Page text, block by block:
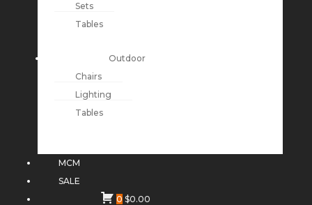
Sets
Tables
Outdoor
Chairs
Lighting
Tables
MCM
SALE
0 $0.00